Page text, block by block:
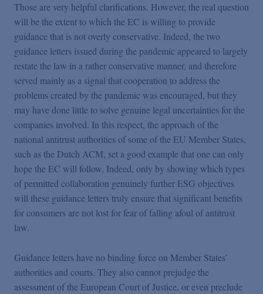
Those are very helpful clarifications. However, the real question
will be the extent to which the EC is willing to provide
guidance that is not overly conservative. Indeed, the two
guidance letters issued during the pandemic appeared to largely
restate the law in a rather conservative manner, and therefore
served mainly as a signal that cooperation to address the
problems created by the pandemic was encouraged, but they
may have done little to solve genuine legal uncertainties for the
companies involved. In this respect, the approach of the
national antitrust authorities of some of the EU Member States,
such as the Dutch ACM, set a good example that one can only
hope the EC will follow. Indeed, only by showing which types
of permitted collaboration genuinely further ESG objectives
will these guidance letters truly ensure that significant benefits
for consumers are not lost for fear of falling afoul of antitrust
law.
Guidance letters have no binding force on Member States’
authorities and courts. They also cannot prejudge the
assessment of the European Court of Justice, or even preclude